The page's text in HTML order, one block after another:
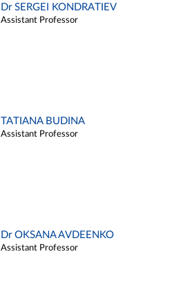
Dr SERGEI KONDRATIEV
Assistant Professor
TATIANA BUDINA
Assistant Professor
Dr OKSANA AVDEENKO
Assistant Professor